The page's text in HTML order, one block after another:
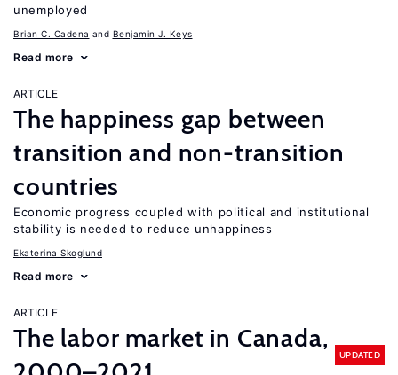
unemployed
Brian C. Cadena Benjamin J. Keys
Read more
ARTICLE
The happiness gap between
transition and non-transition
countries
Economic progress coupled with political and institutional
stability is needed to reduce unhappiness
Ekaterina Skoglund
Read more
ARTICLE
The labor market in Canada,
UPDATED